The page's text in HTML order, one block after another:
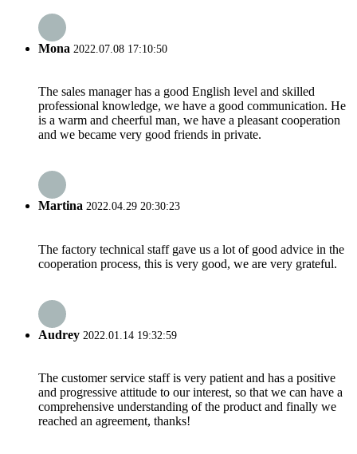
Mona 2022.07.08 17:10:50
The sales manager has a good English level and skilled
professional knowledge, we have a good communication. He
is a warm and cheerful man, we have a pleasant cooperation
and we became very good friends in private.
Martina 2022.04.29 20:30:23
The factory technical staff gave us a lot of good advice in the
cooperation process, this is very good, we are very grateful.
Audrey 2022.01.14 19:32:59
The customer service staff is very patient and has a positive
and progressive attitude to our interest, so that we can have a
comprehensive understanding of the product and finally we
reached an agreement, thanks!